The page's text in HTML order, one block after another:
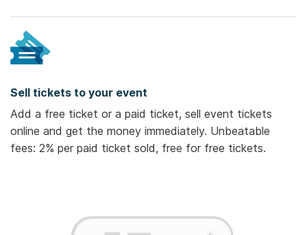
Sell tickets to your event
Add a free ticket or a paid ticket, sell event tickets
online and get the money immediately. Unbeatable
fees: 2% per paid ticket sold, free for free tickets.